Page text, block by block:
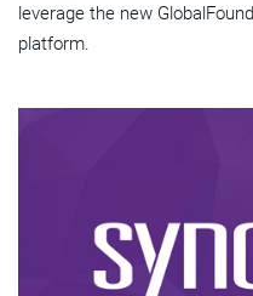
leverage the new
platform.